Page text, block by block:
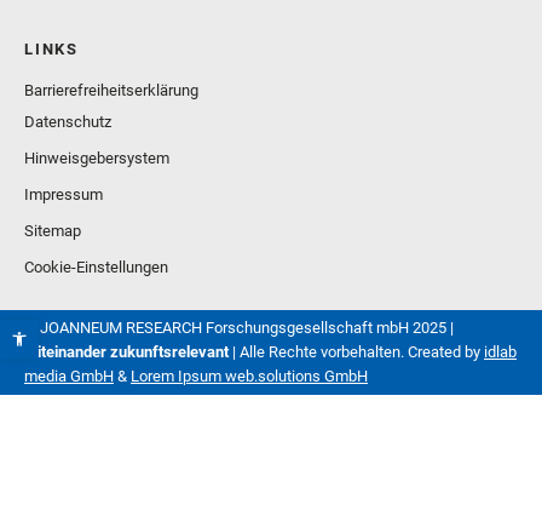
LINKS
Barrierefreiheitserklärung
Datenschutz
Hinweisgebersystem
Impressum
Sitemap
Cookie-Einstellungen
© JOANNEUM RESEARCH Forschungsgesellschaft mbH 2025 |
Miteinander zukunftsrelevant| Alle Rechte vorbehalten. Created by idlab
media GmbH & Lorem Ipsum web.solutions GmbH